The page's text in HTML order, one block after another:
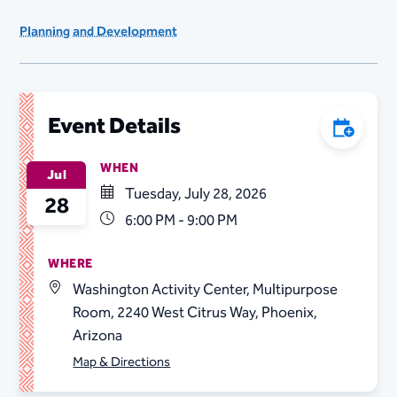
Planning and Development
Event Details Add to
Jul
28
WHEN
Tuesday, July 28, 2026
6:00 PM - 9:00 PM
WHERE
Washington Activity Center, Multipurpose
Room, 2240 West Citrus Way, Phoenix,
Arizona
Map & Directions